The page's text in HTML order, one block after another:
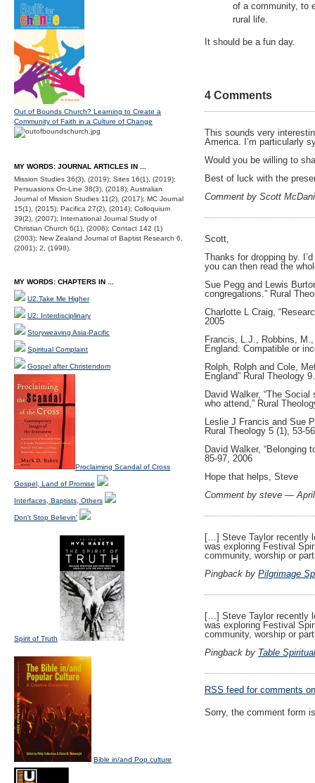
of a community, to
rural life.
It should be a fun day.
4 Comments
This sounds very
America. I’m particularly
Would you be willing to
Best of luck with the
Comment by Scott
Scott,
Thanks for dropping by.
you can then read the
Sue Pegg and Lewis
congregations.” Rural
Charlotte L Craig,
2005
Francis, L.J., Robbins,
England: Compatible or
Rolph, Rolph and Cole,
England” Rural Theology
David Walker, “The
who attend,” Rural
Leslie J Francis and Sue
Rural Theology 5 (1), 53-
David Walker, “Belonging
85-97, 2006
Hope that helps, Steve
Comment by steve —
[…] Steve Taylor recently
was exploring Festival
community, worship or
Pingback by Pilgrimage
[…] Steve Taylor recently
was exploring Festival
community, worship or
Pingback by Table
RSS feed for comments
Sorry, the comment form
Out of Bounds Church? Learning to Create a
Community of Faith in a Culture of Change
MY WORDS: JOURNAL ARTICLES IN ...
Mission Studies 36(3), (2019); Sites 16(1), (2019);
Persuasions On-Line 38(3), (2018); Australian
Journal of Mission Studies 11(2), (2017); MC Journal
15(1), (2015); Pacifica 27(2), (2014); Colloquium
39(2), (2007); International Journal Study of
Christian Church 6(1), (2006); Contact 142 (1)
(2003); New Zealand Journal of Baptist Research 6,
(2001); 2, (1998).
MY WORDS: CHAPTERS IN ...
U2:Take Me Higher
U2: Interdisciplinary
Storyweaving Asia-Pacific
Spiritual Complaint
Gospel after Christendom
Proclaiming Scandal of Cross
Gospel, Land of Promise
Interfaces, Baptists, Others
Don't Stop Believin'
Spirit of Truth
Bible in/and Pop culture